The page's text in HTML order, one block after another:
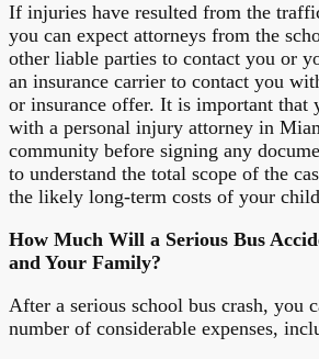
If injuries have resulted from the
you can expect attorneys from the
other liable parties to contact you or
an insurance carrier to contact you
or insurance offer. It is important that
with a personal injury attorney in
community before signing any
to understand the total scope of the
the likely long-term costs of your
How Much Will a Serious Bus
and Your Family?
After a serious school bus crash, you
number of considerable expenses,